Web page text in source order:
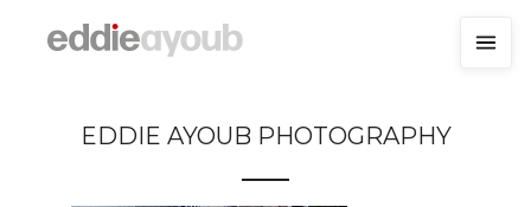
EDDIE AYOUB PHOTOGRAPHY